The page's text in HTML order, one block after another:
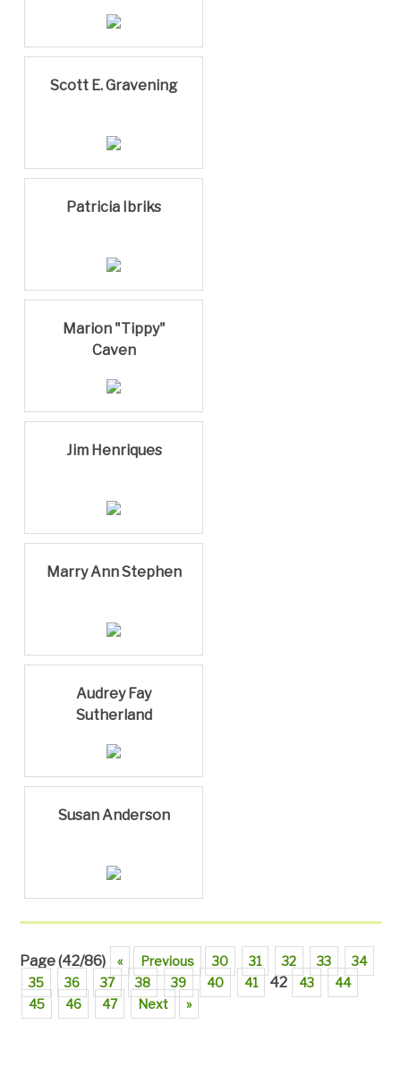
Scott E. Gravening
Patricia Ibriks
Marion "Tippy"
Caven
Jim Henriques
Marry Ann Stephen
Audrey Fay
Sutherland
Susan Anderson
Page (42/86) « Previous 30 31 32 33
34
35
36 37 38 39 40 41 42 43
44
45
46 47 Next »